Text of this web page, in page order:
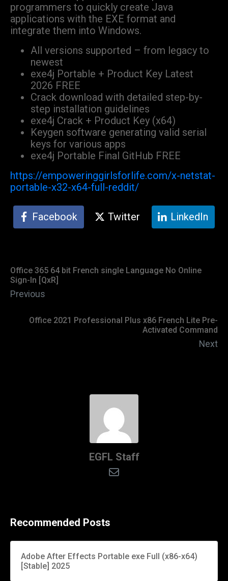
programmers to quickly create Java
applications with the EXE format and
integrate them into Windows.
All versions supported – from legacy to
newest
exe4j Portable + Product Key Latest
2026 FREE
Crack download with detailed step-by-
step installation guidelines
exe4j Crack + Product Key (x64)
Keygen software generating valid serial
keys for various apps
exe4j Portable Final GitHub FREE
https://empoweringgirlsforlife.com/x-netstat-
portable-x32-x64-full-reddit/
Facebook Twitter LinkedIn
Office 365 64 bit French single Language No Online
Sign-In [QxR]
Previous
Office 2021 Professional Plus x86 French Lite Pre-
Activated Command
Next
EGFL Staff
Recommended Posts
Adobe After Effects Portable exe Full (x86-x64)
[Stable] 2025